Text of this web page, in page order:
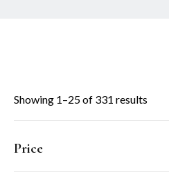
Showing 1–25 of 331 results
Price